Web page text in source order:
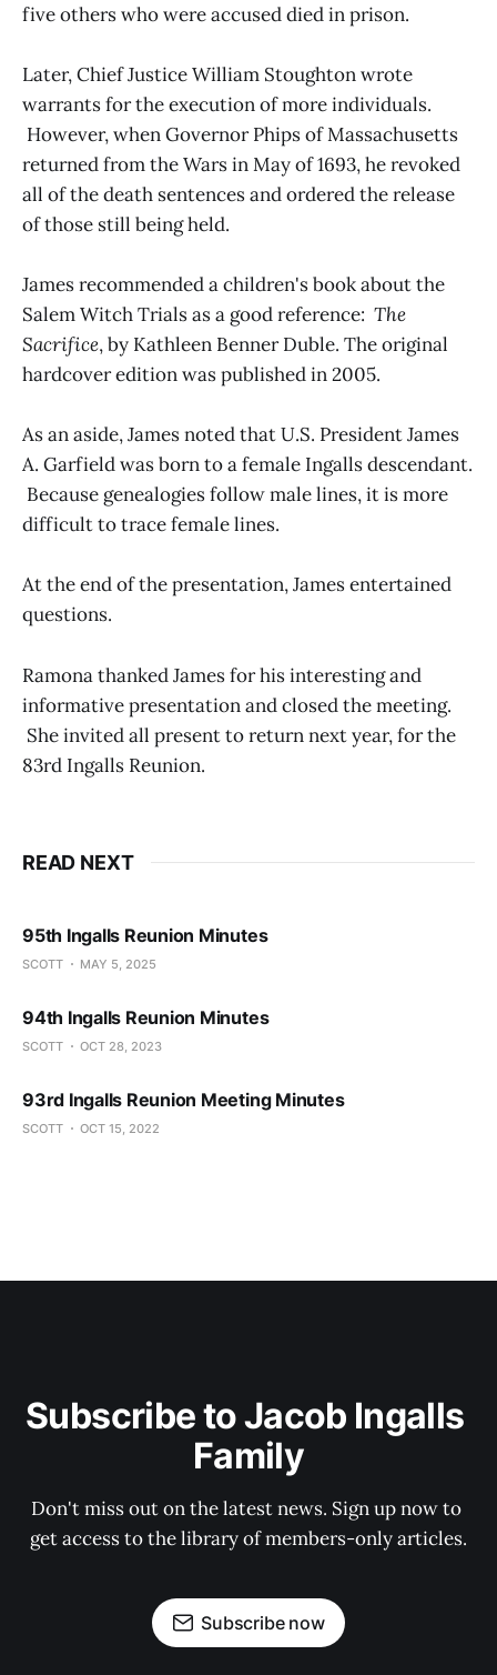
five others who were accused died in prison.
Later, Chief Justice William Stoughton wrote
warrants for the execution of more individuals.
However, when Governor Phips of Massachusetts
returned from the Wars in May of 1693, he revoked
all of the death sentences and ordered the release
of those still being held.
James recommended a children's book about the
Salem Witch Trials as a good reference: The
Sacrifice, by Kathleen Benner Duble. The original
hardcover edition was published in 2005.
As an aside, James noted that U.S. President James
A. Garfield was born to a female Ingalls descendant.
Because genealogies follow male lines, it is more
difficult to trace female lines.
At the end of the presentation, James entertained
questions.
Ramona thanked James for his interesting and
informative presentation and closed the meeting.
She invited all present to return next year, for the
83rd Ingalls Reunion.
READ NEXT
95th Ingalls Reunion Minutes
SCOTT MAY 5, 2025
94th Ingalls Reunion Minutes
SCOTT OCT 28, 2023
93rd Ingalls Reunion Meeting Minutes
SCOTT OCT 15, 2022
Subscribe to Jacob Ingalls
Family
Don't miss out on the latest news. Sign up now to
get access to the library of members-only articles.
Subscribe now